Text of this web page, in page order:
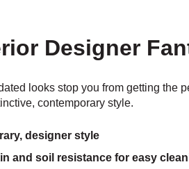
Designer
looks stop you from getting the
contemporary style.
designer style
and soil resistance for easy